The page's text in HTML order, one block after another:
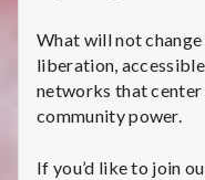
What will not
liberation,
networks that center
community power.
If you’d like to join